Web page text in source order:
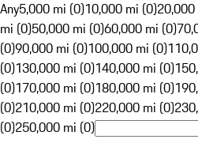
Any5,000 mi (0)10,000 mi (0)
mi (0)50,000 mi (0)60,000 mi (0)
(0)90,000 mi (0)100,000 mi (0)
(0)130,000 mi (0)140,000 mi (0)
(0)170,000 mi (0)180,000 mi (0)
(0)210,000 mi (0)220,000 mi (0)
(0)250,000 mi (0)